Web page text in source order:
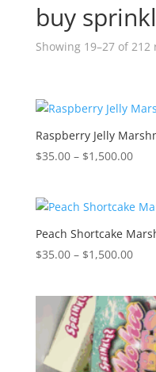
buy
Showing 19–27 of 212
Raspberry Jelly
$35.00 – $1,500.00Price
Peach Shortcake
$35.00 – $1,500.00Price